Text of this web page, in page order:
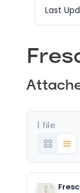
Last
1 file